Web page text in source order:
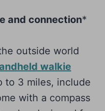
and connection*
outside world
walkie
to 3 miles, include
with a compass